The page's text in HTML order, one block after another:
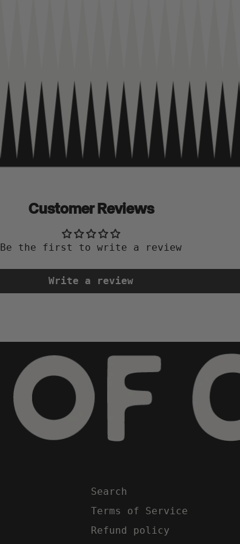
Customer Reviews
Be the first to write a review
Write a review
Search
Terms of Service
Refund policy